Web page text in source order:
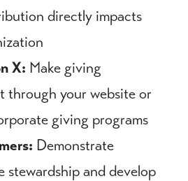
directly impacts
X: Make giving
through your website or
giving programs
Demonstrate
stewardship and develop